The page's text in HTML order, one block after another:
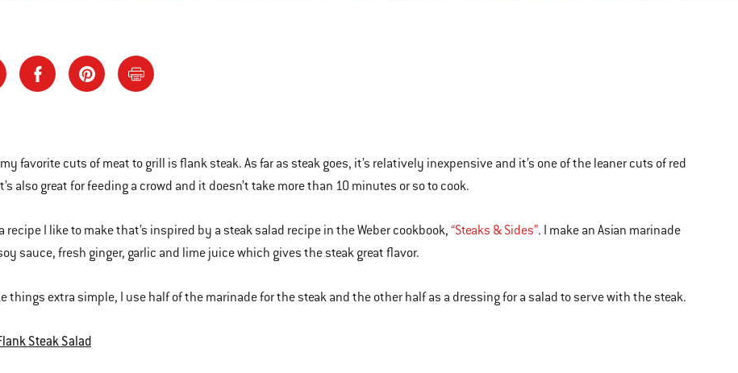
favorite cuts of meat to grill is flank steak. As far as steak goes, it’s relatively inexpensive and it’s one of the leaner cuts of red
also great for feeding a crowd and it doesn’t take more than 10 minutes or so to cook.
recipe I like to make that’s inspired by a steak salad recipe in the Weber cookbook, “Steaks & Sides”. I make an Asian marinade
sauce, fresh ginger, garlic and lime juice which gives the steak great flavor.
things extra simple, I use half of the marinade for the steak and the other half as a dressing for a salad to serve with the steak.
Steak Salad